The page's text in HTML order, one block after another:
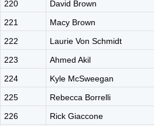
220
David Brown
221
Macy Brown
222
Laurie Von Schmidt
223
Ahmed Akil
224
Kyle McSweegan
225
Rebecca Borrelli
226
Rick Giaccone